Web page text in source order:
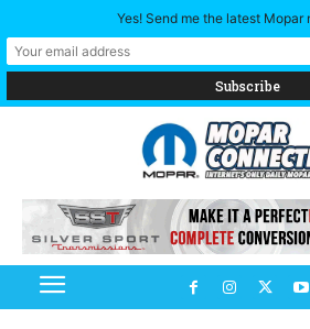
Yes! Send me the latest Mopar